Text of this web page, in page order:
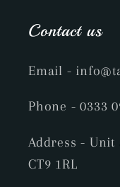
Contact us
Email -
Phone - 0333
Address - Unit
CT9 1RL